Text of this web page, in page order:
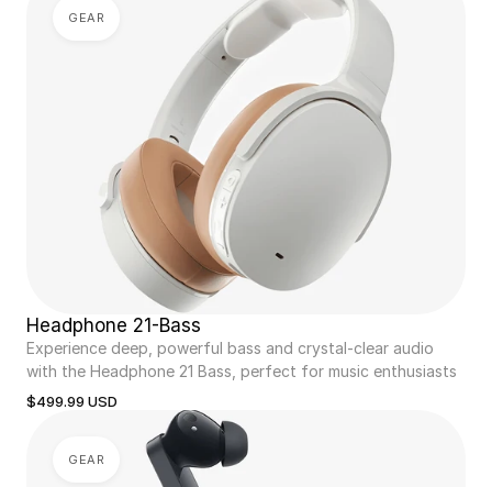
Headphone 21-Bass
Experience deep, powerful bass and crystal-clear audio
with the Headphone 21 Bass, perfect for music enthusiasts
$499.99 USD
GEAR
GEAR